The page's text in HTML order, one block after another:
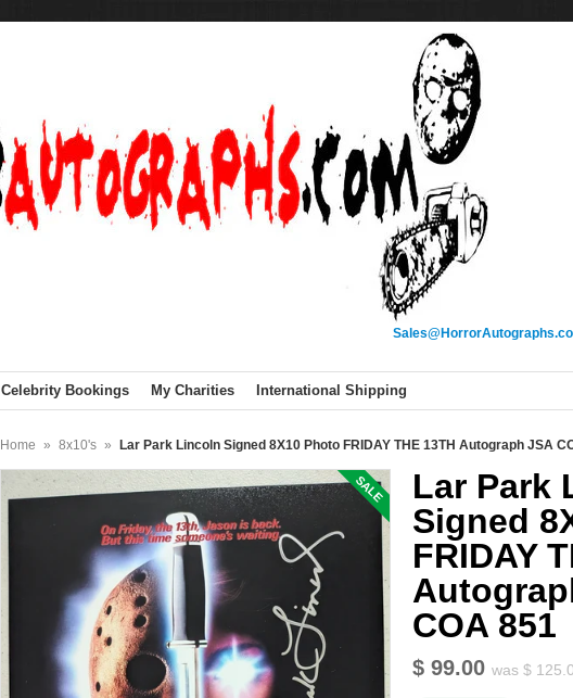
Celebrity Bookings My Charities International Shipping
Home » 8x10's » Lar Park Lincoln Signed 8X10 Photo FRIDAY THE 13TH Autograph JSA
SALE
Lar Park
Signed
FRIDAY
COA 851
$ 99.00 was $